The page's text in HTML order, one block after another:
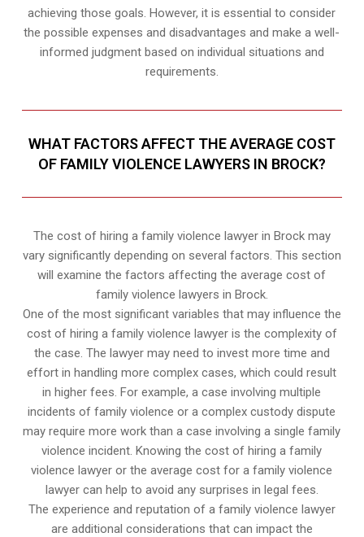
achieving those goals. However, it is essential to consider
the possible expenses and disadvantages and make a well-
informed judgment based on individual situations and
requirements.
WHAT FACTORS AFFECT THE AVERAGE COST
OF FAMILY VIOLENCE LAWYERS IN BROCK?
The cost of hiring a family violence lawyer in Brock may
vary significantly depending on several factors. This section
will examine the factors affecting the average cost of
family violence lawyers in Brock.
One of the most significant variables that may influence the
cost of hiring a family violence lawyer is the complexity of
the case. The lawyer may need to invest more time and
effort in handling more complex cases, which could result
in higher fees. For example, a case involving multiple
incidents of family violence or a complex custody dispute
may require more work than a case involving a single family
violence incident. Knowing the cost of hiring a family
violence lawyer or the average cost for a family violence
lawyer can help to avoid any surprises in legal fees.
The experience and reputation of a family violence lawyer
are additional considerations that can impact the